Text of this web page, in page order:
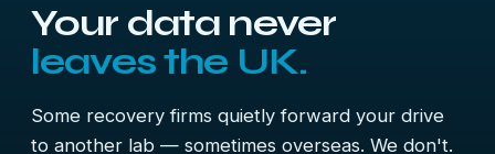
Your data never
leaves the UK.
Some recovery firms quietly forward your drive
to another lab — sometimes overseas. We don't.